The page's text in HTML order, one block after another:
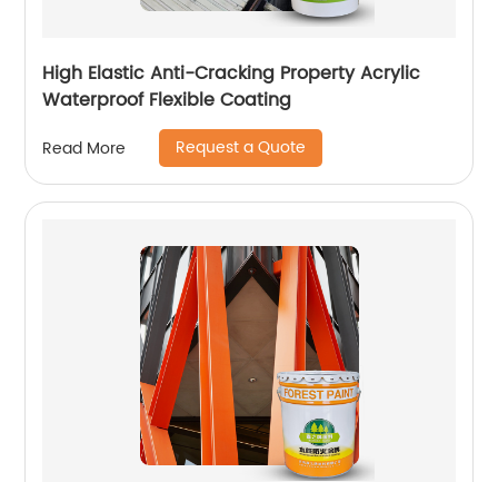
High Elastic Anti-Cracking Property Acrylic
Waterproof Flexible Coating
Read More Request a Quote